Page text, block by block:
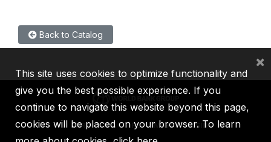
Back to Catalog
IBRD IDA IFC MIGA ICSID
This site uses cookies to optimize functionality and
give you the best possible experience. If you
continue to navigate this website beyond this page,
cookies will be placed on your browser. To learn
×